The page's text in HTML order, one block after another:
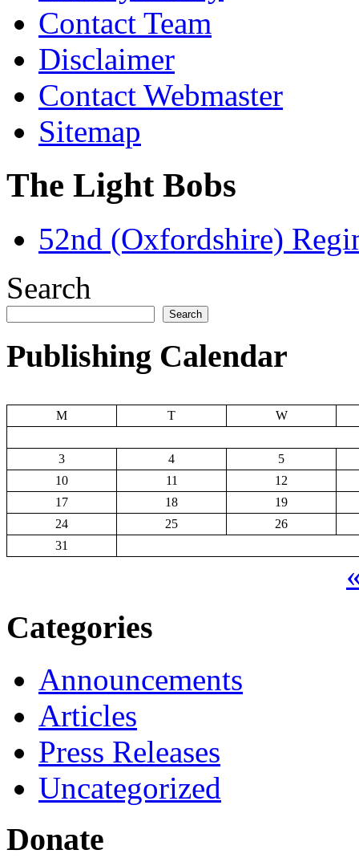
Contact Team
Disclaimer
Contact Webmaster
Sitemap
The Light Bobs
52nd (Oxfordshire)
Search
Search
Publishing Calendar
M T W
3 4
5
10
11
12
17
18
19
24
25
26
31
Categories
Announcements
Articles
Press Releases
Uncategorized
Donate